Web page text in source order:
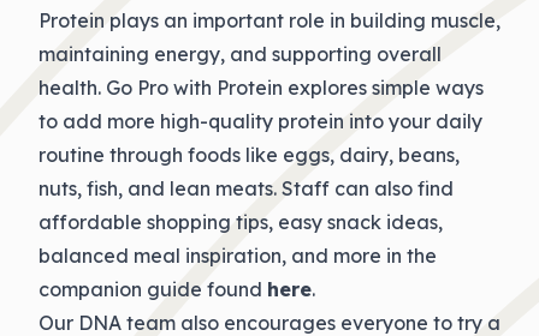
Protein plays an important role in building muscle,
maintaining energy, and supporting overall
health. Go Pro with Protein explores simple ways
to add more high-quality protein into your daily
routine through foods like eggs, dairy, beans,
nuts, fish, and lean meats. Staff can also find
affordable shopping tips, easy snack ideas,
balanced meal inspiration, and more in the
companion guide found here.
Our DNA team also encourages everyone to try a